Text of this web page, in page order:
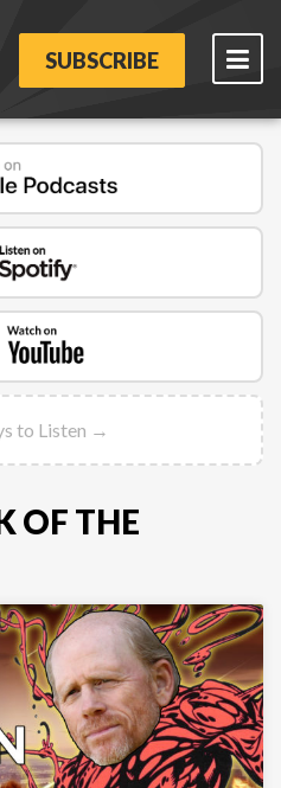
SUBSCRIBE
to Listen →
OF THE